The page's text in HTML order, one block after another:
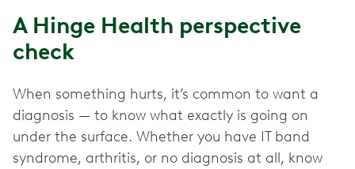
A Hinge Health perspective
check
When something hurts, it’s common to want a
diagnosis — to know what exactly is going on
under the surface. Whether you have IT band
syndrome, arthritis, or no diagnosis at all, know